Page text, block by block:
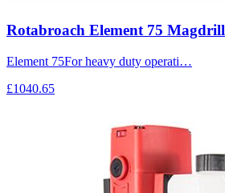
Rotabroach Element 75 Magdrill
Element 75For heavy duty operati…
£1040.65